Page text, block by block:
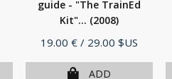
guide - "The TrainEd
Kit"... (2008)
Price
19.00 € / 29.00 $US
ADD